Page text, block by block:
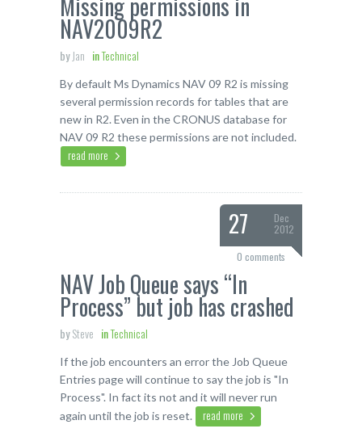
NAV2009R2
byJan inTechnical
By default Ms Dynamics NAV 09 R2 is missing
several permission records for tables that are
new in R2. Even in the CRONUS database for
NAV 09 R2 these permissions are not included.
read more
27
Dec
2012
0 comments
NAV Job Queue says “In
Process” but job has crashed
bySteve inTechnical
If the job encounters an error the Job Queue
Entries page will continue to say the job is "In
Process". In fact its not and it will never run
again until the job is reset.
read more